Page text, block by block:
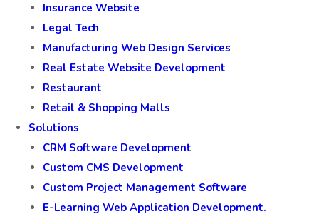
Insurance Website
Legal Tech
Manufacturing Web Design Services
Real Estate Website Development
Restaurant
Retail & Shopping Malls
Solutions
CRM Software Development
Custom CMS Development
Custom Project Management Software
E-Learning Web Application Development.